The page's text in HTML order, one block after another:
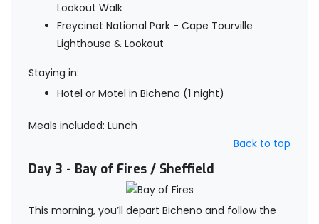
Lookout Walk
Freycinet National Park - Cape Tourville
Lighthouse & Lookout
Staying in:
Hotel or Motel in Bicheno (1 night)
Meals included: Lunch
Back to top
Day 3 - Bay of Fires / Sheffield
This morning, you’ll depart Bicheno and follow the